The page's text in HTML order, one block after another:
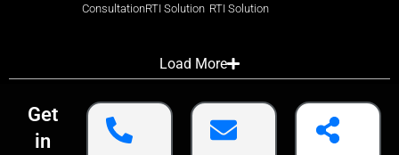
ConsultationRTI Solution RTI Solution
Load More
Get
in